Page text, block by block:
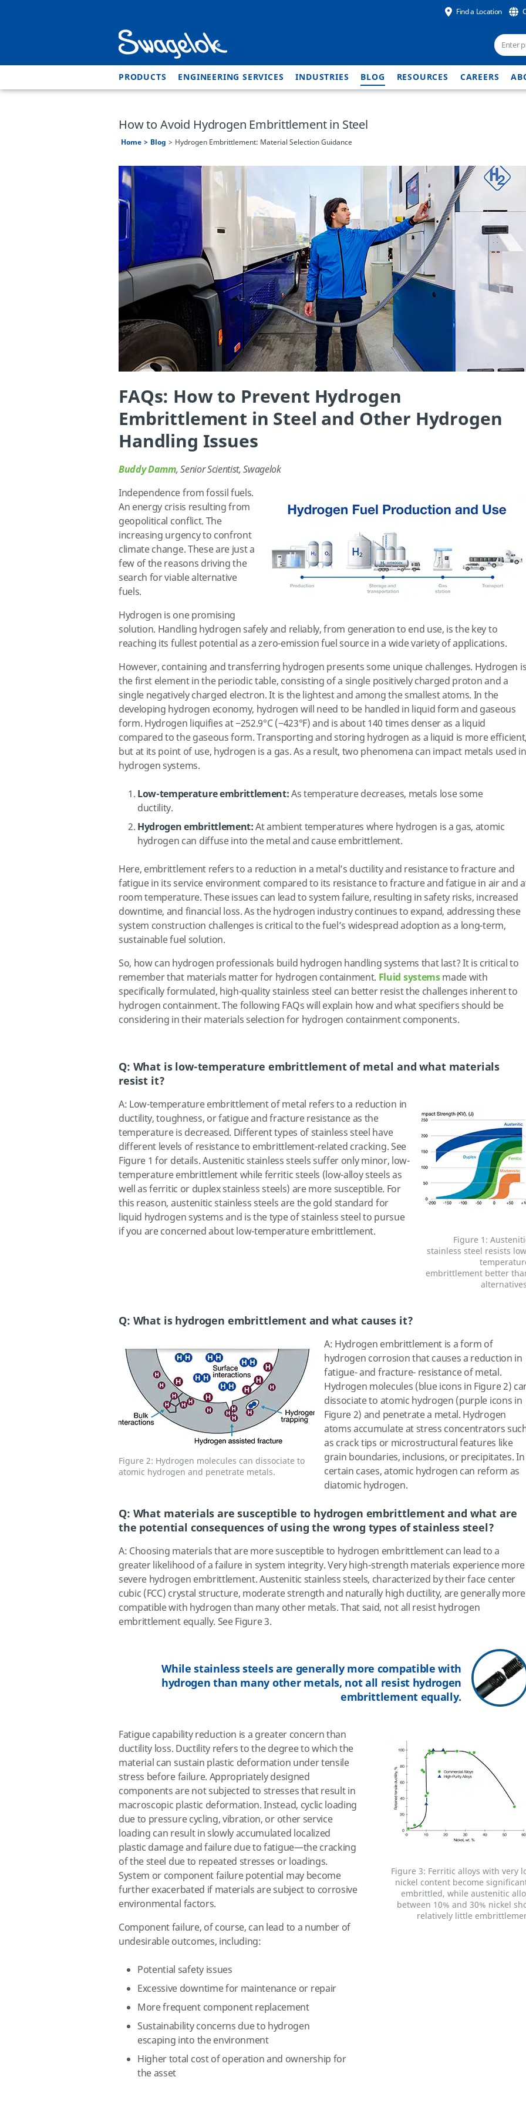
Find a Location
PRODUCTS ENGINEERING SERVICES INDUSTRIES BLOG RESOURCES CAREERS
How to Avoid Hydrogen Embrittlement in Steel
Home Blog Hydrogen Embrittlement: Material Selection Guidance
FAQs: How to Prevent Hydrogen
Embrittlement in Steel and Other Hydrogen
Handling Issues
Buddy Damm, Senior Scientist, Swagelok
Independence from fossil fuels.
An energy crisis resulting from
geopolitical conflict. The
increasing urgency to confront
climate change. These are just a
few of the reasons driving the
search for viable alternative
fuels.
Hydrogen is one promising
solution. Handling hydrogen safely and reliably, from generation to end use, is the key to
reaching its fullest potential as a zero-emission fuel source in a wide variety of applications.
However, containing and transferring hydrogen presents some unique challenges. Hydrogen is
the first element in the periodic table, consisting of a single positively charged proton and a
single negatively charged electron. It is the lightest and among the smallest atoms. In the
developing hydrogen economy, hydrogen will need to be handled in liquid form and gaseous
form. Hydrogen liquifies at −252.9°C (−423°F) and is about 140 times denser as a liquid
compared to the gaseous form. Transporting and storing hydrogen as a liquid is more efficient,
but at its point of use, hydrogen is a gas. As a result, two phenomena can impact metals used in
hydrogen systems.
Low-temperature embrittlement:As temperature decreases, metals lose some
ductility.
Hydrogen embrittlement:At ambient temperatures where hydrogen is a gas, atomic
hydrogen can diffuse into the metal and cause embrittlement.
Here, embrittlement refers to a reduction in a metal’s ductility and resistance to fracture and
fatigue in its service environment compared to its resistance to fracture and fatigue in air and
room temperature. These issues can lead to system failure, resulting in safety risks, increased
downtime, and financial loss. As the hydrogen industry continues to expand, addressing these
system construction challenges is critical to the fuel’s widespread adoption as a long-term,
sustainable fuel solution.
So, how can hydrogen professionals build hydrogen handling systems that last? It is critical to
remember that materials matter for hydrogen containment. Fluid systemsmade with
specifically formulated, high-quality stainless steel can better resist the challenges inherent to
hydrogen containment. The following FAQs will explain how and what specifiers should be
considering in their materials selection for hydrogen containment components.
Q: What is low-temperature embrittlement of metal and what materials
resist it?
Figure 1:
stainless steel resists
embrittlement better
A: Low-temperature embrittlement of metal refers to a reduction in
ductility, toughness, or fatigue and fracture resistance as the
temperature is decreased. Different types of stainless steel have
different levels of resistance to embrittlement-related cracking. See
Figure 1 for details. Austenitic stainless steels suffer only minor, low-
temperature embrittlement while ferritic steels (low-alloy steels as
well as ferritic or duplex stainless steels) are more susceptible. For
this reason, austenitic stainless steels are the gold standard for
liquid hydrogen systems and is the type of stainless steel to pursue
if you are concerned about low-temperature embrittlement.
Q: What is hydrogen embrittlement and what causes it?
Figure 2: Hydrogen molecules can dissociate to
atomic hydrogen and penetrate metals.
A: Hydrogen embrittlement is a form of
hydrogen corrosion that causes a reduction in
fatigue- and fracture- resistance of metal.
Hydrogen molecules (blue icons in Figure 2)
dissociate to atomic hydrogen (purple icons in
Figure 2) and penetrate a metal. Hydrogen
atoms accumulate at stress concentrators
as crack tips or microstructural features like
grain boundaries, inclusions, or precipitates. In
certain cases, atomic hydrogen can reform as
diatomic hydrogen.
Q: What materials are susceptible to hydrogen embrittlement and what are
the potential consequences of using the wrong types of stainless steel?
A: Choosing materials that are more susceptible to hydrogen embrittlement can lead to a
greater likelihood of a failure in system integrity. Very high-strength materials experience more
severe hydrogen embrittlement. Austenitic stainless steels, characterized by their face center
cubic (FCC) crystal structure, moderate strength and naturally high ductility, are generally more
compatible with hydrogen than many other metals. That said, not all resist hydrogen
embrittlement equally. See Figure 3.
While stainless steels are generally more compatible with
hydrogen than many other metals, not all resist hydrogen
embrittlement equally.
Fatigue capability reduction is a greater concern than
ductility loss. Ductility refers to the degree to which the
material can sustain plastic deformation under tensile
stress before failure. Appropriately designed
components are not subjected to stresses that result in
macroscopic plastic deformation. Instead, cyclic loading
due to pressure cycling, vibration, or other service
loading can result in slowly accumulated localized
plastic damage and failure due to fatigue—the cracking
of the steel due to repeated stresses or loadings.
System or component failure potential may become
further exacerbated if materials are subject to corrosive
environmental factors.
Component failure, of course, can lead to a number of
undesirable outcomes, including:
Potential safety issues
Excessive downtime for maintenance or repair
More frequent component replacement
Sustainability concerns due to hydrogen
escaping into the environment
Higher total cost of operation and ownership for
the asset
Figure 3: Ferritic alloys with very
nickel content become
embrittled, while austenitic
between 10% and 30% nickel
relatively little